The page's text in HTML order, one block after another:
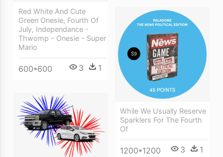
Red White And Cute
Green Onesie, Fourth Of
July, Independance -
Thwomp - Onesie - Super
Mario
600*600 3 1
While We Usually Reserve
Sparklers For The Fourth
Of
1200*1200 3 1